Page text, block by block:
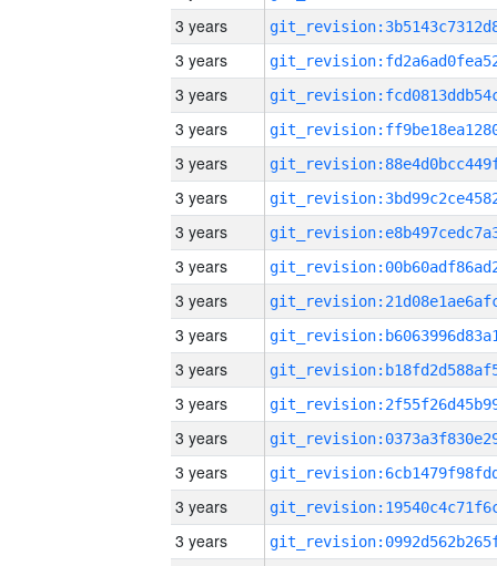
3 years
3 years
3 years
3 years
3 years
3 years
3 years
3 years
3 years
3 years
3 years
3 years
3 years
3 years
3 years
3 years